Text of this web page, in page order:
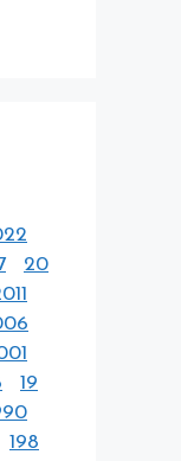
20
19
198